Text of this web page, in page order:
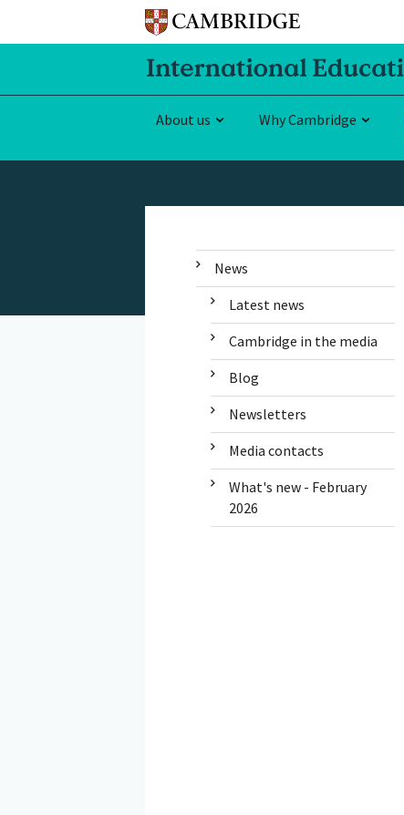
About us Why Cambridge
News
Latest news
Cambridge in the media
Blog
Newsletters
Media contacts
What's new - February
2026